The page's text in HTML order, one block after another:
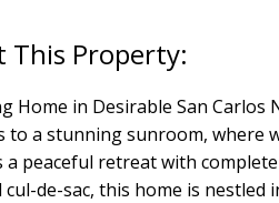
Home in Desirable San
to a stunning sunroom, where
a peaceful retreat with
cul-de-sac, this home is